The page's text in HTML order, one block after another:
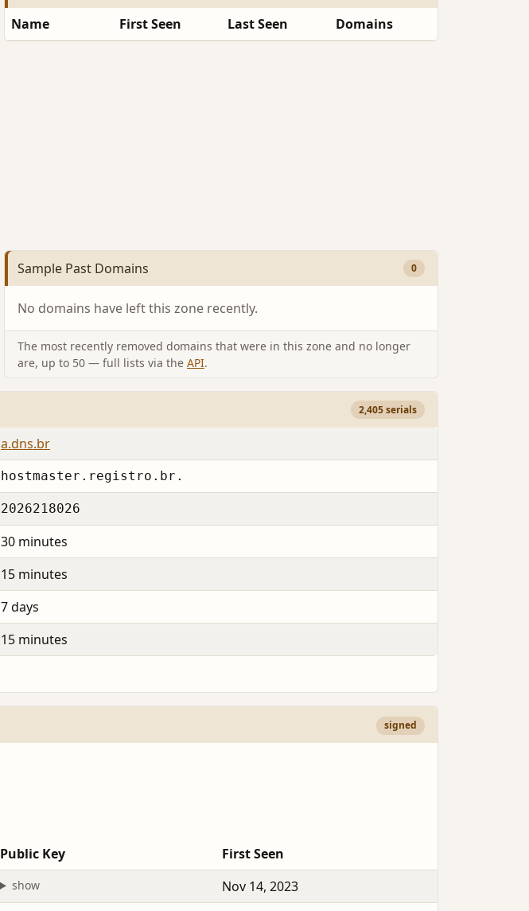
Name First Seen Last Seen Domains
Sample Past Domains 0
No domains have left this zone recently.
The most recently removed domains that were in this zone and no longer
are, up to 50 — full lists via the API.
2,405 serials
a.dns.br
hostmaster.registro.br.
2026218026
30 minutes
15 minutes
7 days
15 minutes
signed
Public Key
First Seen
show
Nov 14, 2023